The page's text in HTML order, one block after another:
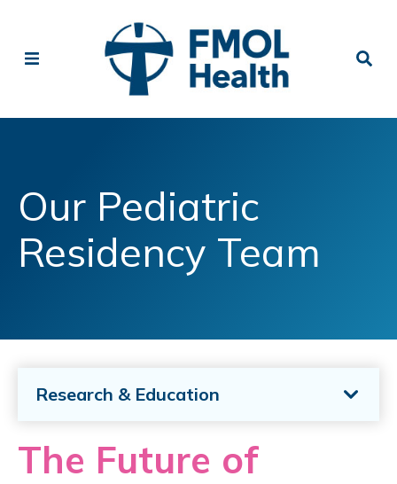
Our Pediatric
Residency Team
Research & Education
The Future of